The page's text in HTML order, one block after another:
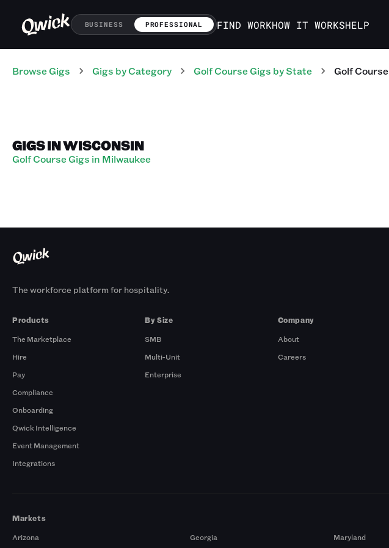
BUSINESS PROFESSIONAL FIND WORKHOW IT WORKSHELP
Browse Gigs Gigs by Category Golf CourseGigs by State Golf Course
GIGS IN WISCONSIN
Golf Course Gigs in Milwaukee
The workforce platform for hospitality.
Products
The Marketplace
Hire
Pay
Compliance
Onboarding
Qwick Intelligence
Event Management
Integrations
By Size
SMB
Multi-Unit
Enterprise
Company
About
Careers
Markets
Arizona
Georgia Maryland